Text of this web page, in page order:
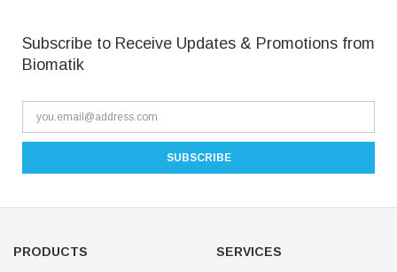
Subscribe to Receive Updates & Promotions from
Biomatik
PRODUCTS SERVICES